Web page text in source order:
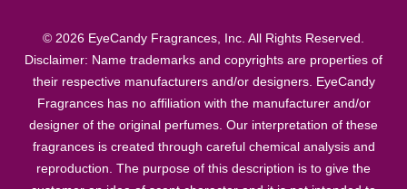
© 2026 EyeCandy Fragrances, Inc. All Rights Reserved.
Disclaimer: Name trademarks and copyrights are properties of
their respective manufacturers and/or designers. EyeCandy
Fragrances has no affiliation with the manufacturer and/or
designer of the original perfumes. Our interpretation of these
fragrances is created through careful chemical analysis and
reproduction. The purpose of this description is to give the